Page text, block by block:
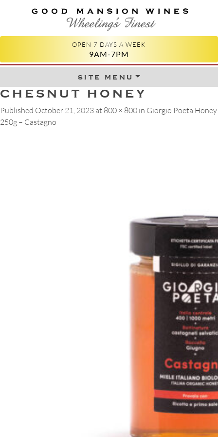
GOOD MANSION WINES
WHEELING'S FINEST
OPEN 7 DAYS A WEEK
9AM-7PM
site menuSkip to content
CHESNUT HONEY
Published October 21, 2023 at 800 × 800 in Giorgio Poeta Honey
250g – Castagno